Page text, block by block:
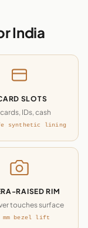
India
SLOTS
cards, IDs, cash
synthetic lining
RAISED RIM
touches surface
mm bezel lift